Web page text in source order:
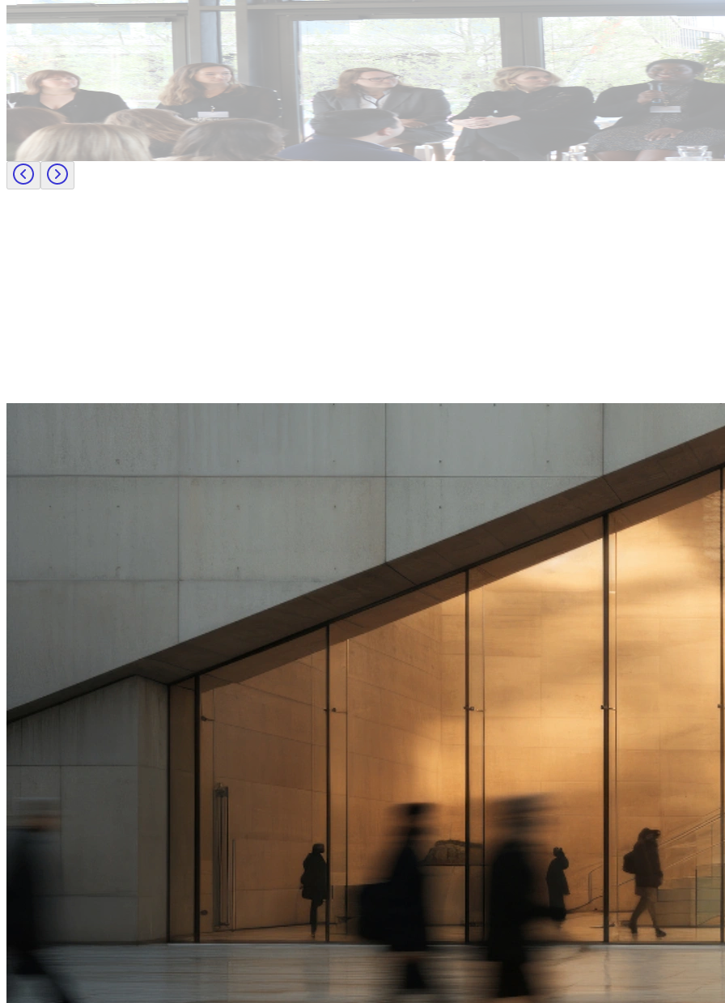
Accountancy & Finance
Industry intel
Candidate tips
Journey to CFO: empowering female leaders in finance